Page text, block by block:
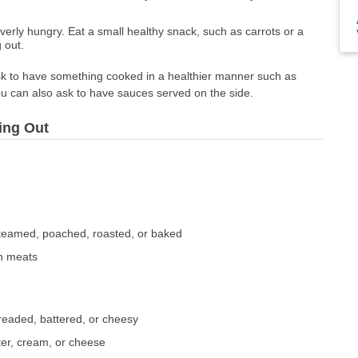
hungry. Eat a small healthy snack, such as carrots or a
to have something cooked in a healthier manner such as
can also ask to have sauces served on the side.
Out
poached, roasted, or baked
meats
battered, or cheesy
cream, or cheese